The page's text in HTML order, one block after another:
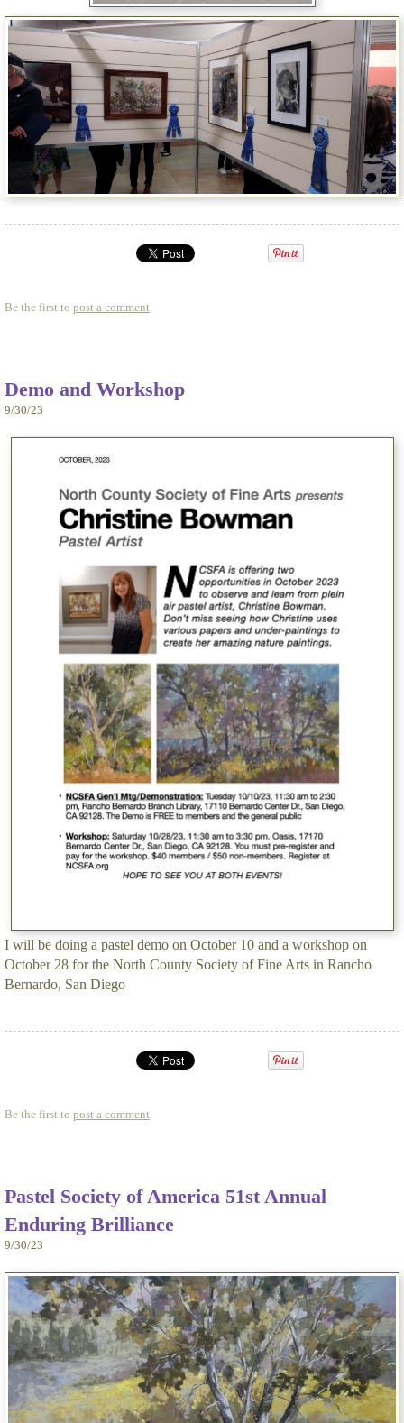
Be the first to post a comment.
Demo and Workshop
9/30/23
I will be doing a pastel demo on October 10 and a workshop on
October 28 for the North County Society of Fine Arts in Rancho
Bernardo, San Diego
Be the first to post a comment.
Pastel Society of America 51st Annual
Enduring Brilliance
9/30/23